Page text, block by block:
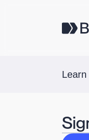
Learn